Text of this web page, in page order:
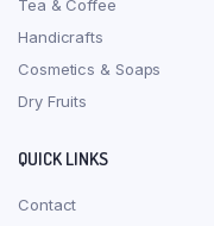
Tea & Coffee
Handicrafts
Cosmetics & Soaps
Dry Fruits
QUICK LINKS
Contact